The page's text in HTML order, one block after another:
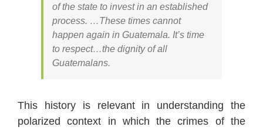
of the state to invest in an established
process. …These times cannot
happen again in Guatemala. It’s time
to respect…the dignity of all
Guatemalans.
This history is relevant in understanding the
polarized context in which the crimes of the